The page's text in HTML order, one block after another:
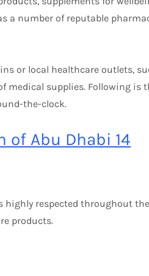
a number of reputable
or local healthcare outlets,
medical supplies. Following is
the-clock.
of Abu Dhabi 14
respected throughout
products.